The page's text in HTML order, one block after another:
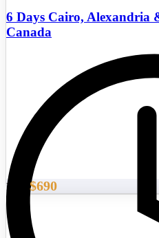
6 Days Cairo, Alexandria
Canada
From $690